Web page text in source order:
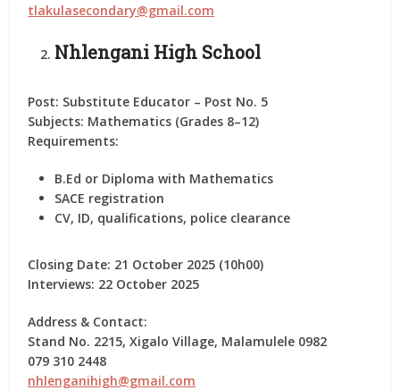
tlakulasecondary@gmail.com
Nhlengani High School
Post: Substitute Educator – Post No. 5
Subjects: Mathematics (Grades 8–12)
Requirements:
B.Ed or Diploma with Mathematics
SACE registration
CV, ID, qualifications, police clearance
Closing Date: 21 October 2025 (10h00)
Interviews: 22 October 2025
Address & Contact:
Stand No. 2215, Xigalo Village, Malamulele 0982
079 310 2448
nhlenganihigh@gmail.com